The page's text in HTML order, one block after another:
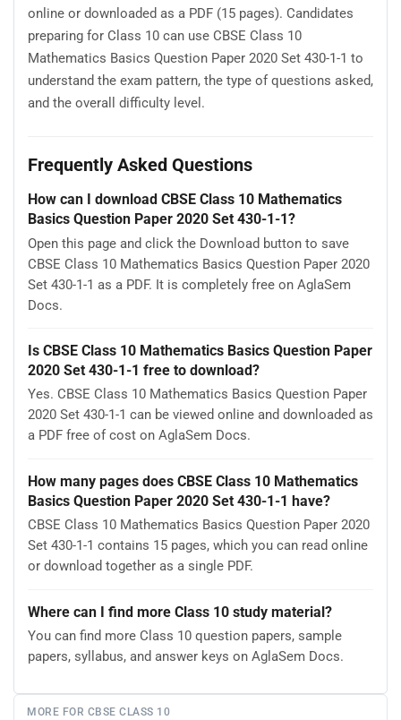
online or downloaded as a PDF (15 pages). Candidates
preparing for Class 10 can use CBSE Class 10
Mathematics Basics Question Paper 2020 Set 430-1-1 to
understand the exam pattern, the type of questions asked,
and the overall difficulty level.
Frequently Asked Questions
How can I download CBSE Class 10 Mathematics
Basics Question Paper 2020 Set 430-1-1?
Open this page and click the Download button to save
CBSE Class 10 Mathematics Basics Question Paper 2020
Set 430-1-1 as a PDF. It is completely free on AglaSem
Docs.
Is CBSE Class 10 Mathematics Basics Question Paper
2020 Set 430-1-1 free to download?
Yes. CBSE Class 10 Mathematics Basics Question Paper
2020 Set 430-1-1 can be viewed online and downloaded as
a PDF free of cost on AglaSem Docs.
How many pages does CBSE Class 10 Mathematics
Basics Question Paper 2020 Set 430-1-1 have?
CBSE Class 10 Mathematics Basics Question Paper 2020
Set 430-1-1 contains 15 pages, which you can read online
or download together as a single PDF.
Where can I find more Class 10 study material?
You can find more Class 10 question papers, sample
papers, syllabus, and answer keys on AglaSem Docs.
MORE FOR CBSE CLASS 10